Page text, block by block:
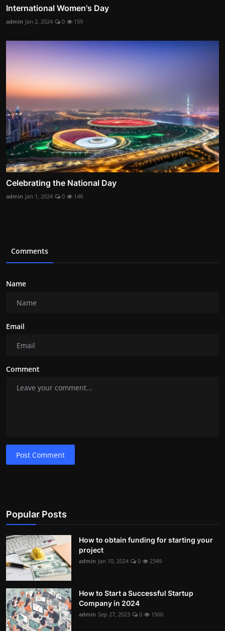
International Women's Day
admin Jan 2, 2024 0 159
Celebrating the National Day
admin Jan 1, 2024 0 148
Comments
Name
Email
Comment
Post Comment
Popular Posts
How to obtain funding for starting your
project
admin Jan 10, 2024 0 2349
How to Start a Successful Startup
Company in 2024
admin Sep 27, 2023 0 1560